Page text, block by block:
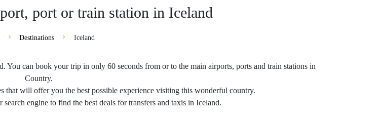
port or train station in Iceland
Destinations Iceland
You can book your trip in only 60 seconds from or to the main airports, ports and train stations in
Country.
that will offer you the best possible experience visiting this wonderful country.
engine to find the best deals for transfers and taxis in Iceland.